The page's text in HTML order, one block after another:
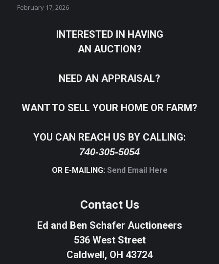
February 17, 2026
INTERESTED IN HAVING
AN AUCTION?
NEED AN APPRAISAL?
WANT TO SELL YOUR HOME OR FARM?
YOU CAN REACH US BY CALLING:
740-305-5054
OR E-MAILING: Send Email Here
Contact Us
Ed and Ben Schafer Auctioneers
536 West Street
Caldwell, OH 43724